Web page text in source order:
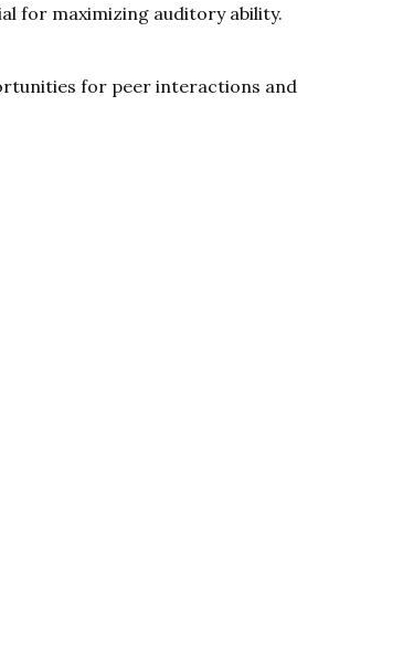
for maximizing auditory ability.
for peer interactions and